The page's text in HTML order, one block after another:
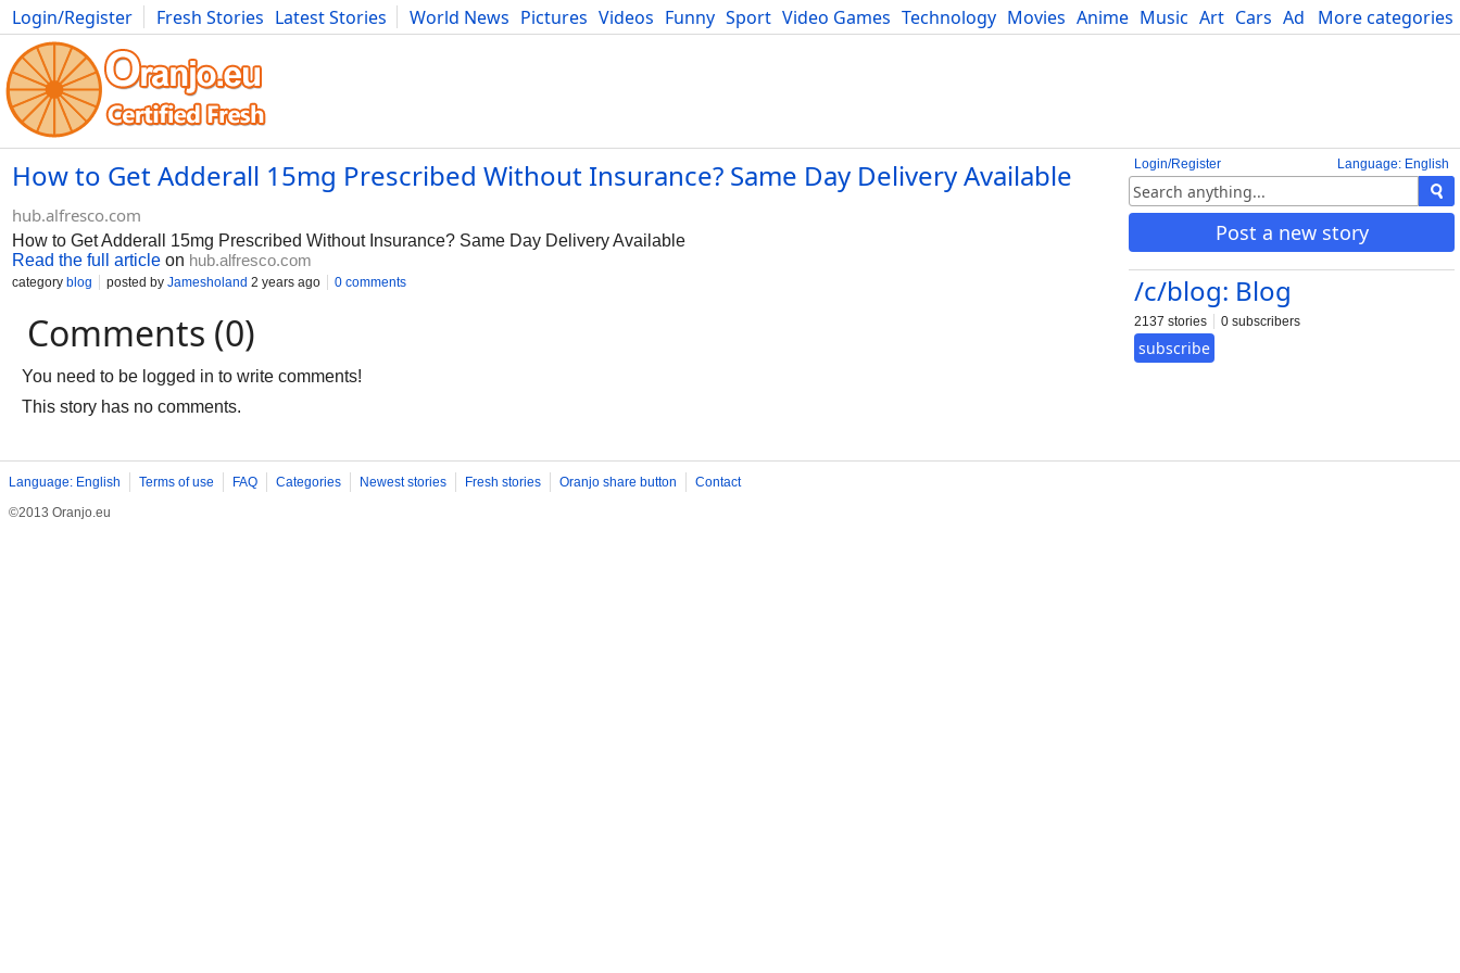
More categories
Login/Register Fresh Stories Latest Stories World News Pictures Videos Funny Sport Video Games Technology Movies Anime Music Art Cars Advice Science
Photography Comics Bulgaria Fitness Food Literature Developers Blog
Language: English
Login/Register
Post a new story
/c/blog: Blog
2137 stories 0 subscribers
subscribe
How to Get Adderall 15mg Prescribed Without Insurance? Same Day Delivery Available
hub.alfresco.com
How to Get Adderall 15mg Prescribed Without Insurance? Same Day Delivery Available
Read the full article on hub.alfresco.com
category blog posted by Jamesholand 2 years ago 0 comments
Comments (0)
You need to be logged in to write comments!
This story has no comments.
Language: English Terms of use FAQ Categories Newest stories Fresh stories Oranjo share button
Contact
©2013 Oranjo.eu